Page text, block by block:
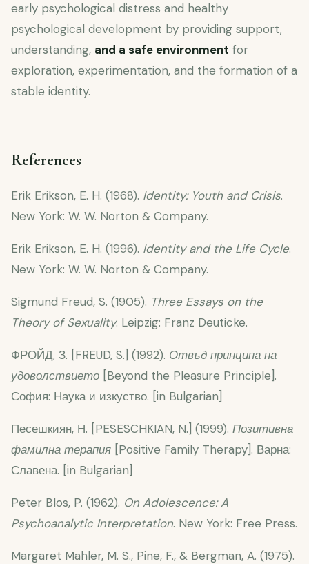
early psychological distress and healthy
psychological development by providing support,
understanding, and a safe environment for
exploration, experimentation, and the formation of a
stable identity.
References
Erik Erikson, E. H. (1968). Identity: Youth and Crisis.
New York: W. W. Norton & Company.
Erik Erikson, E. H. (1996). Identity and the Life Cycle.
New York: W. W. Norton & Company.
Sigmund Freud, S. (1905). Three Essays on the
Theory of Sexuality. Leipzig: Franz Deuticke.
ФРОЙД, З. [FREUD, S.] (1992). Отвъд принципа на
удоволствието [Beyond the Pleasure Principle].
София: Наука и изкуство. [in Bulgarian]
Песешкиян, Н. [PESESCHKIAN, N.] (1999). Позитивна
фамилна терапия [Positive Family Therapy]. Варна:
Славена. [in Bulgarian]
Peter Blos, P. (1962). On Adolescence: A
Psychoanalytic Interpretation. New York: Free Press.
Margaret Mahler, M. S., Pine, F., & Bergman, A. (1975).